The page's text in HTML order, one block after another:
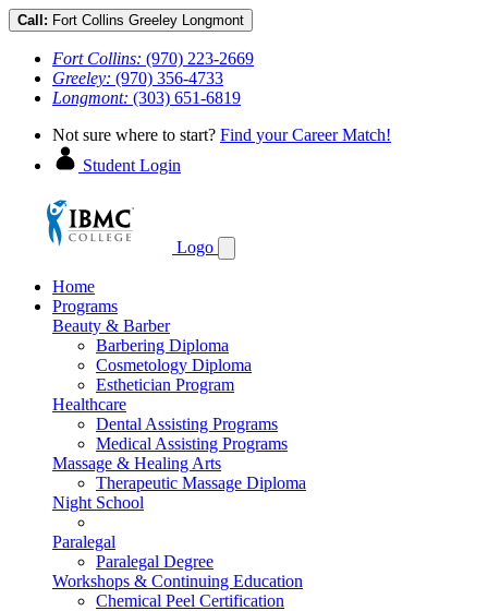
Call: Fort Collins Greeley Longmont
Fort Collins: (970) 223-2669
Greeley: (970) 356-4733
Longmont: (303) 651-6819
Not sure where to start? Find your Career Match!
Student Login
Logo
Home
Programs
Beauty & Barber
Barbering Diploma
Cosmetology Diploma
Esthetician Program
Healthcare
Dental Assisting Programs
Medical Assisting Programs
Massage & Healing Arts
Therapeutic Massage Diploma
Night School
Paralegal
Paralegal Degree
Workshops & Continuing Education
Chemical Peel Certification